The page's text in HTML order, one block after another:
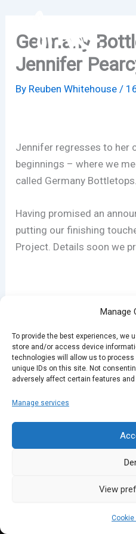
Manage
To provide the best experiences, we
store and/or access device
technologies will allow us to
unique IDs on this site. Not
adversely affect certain features
Manage services
View
Cookie
contentGermany
Jennifer
By Reuben Whitehouse/
Jennifer regresses to her
beginnings – where we
called Germany Bottletops.
Having promised an
putting our finishing
Project. Details soon we